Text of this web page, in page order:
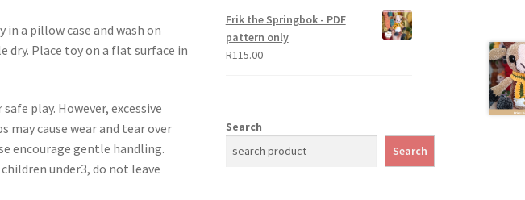
in a pillow case and wash on
Place toy on a flat surface in
play. However, excessive
cause wear and tear over
encourage gentle handling.
under3, do not leave
Frik the Springbok - PDF
pattern only
R115.00
Search
Search